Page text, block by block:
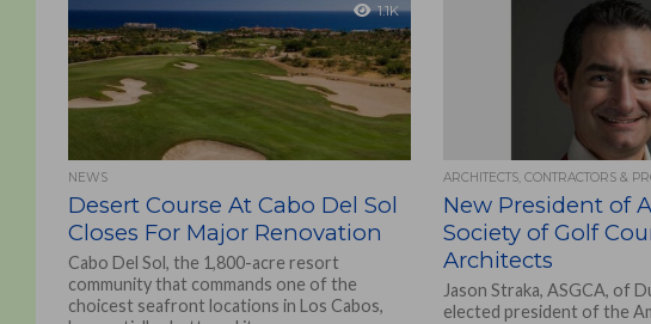
1.1K
NEWS
Desert Course At Cabo Del Sol
Closes For Major Renovation
Cabo Del Sol, the 1,800-acre resort
community that commands one of the
choicest seafront locations in Los Cabos,
ARCHITECTS, CONTRACTORS &
New President of
Society of Golf
Architects
Jason Straka, ASGCA, of
elected president of the